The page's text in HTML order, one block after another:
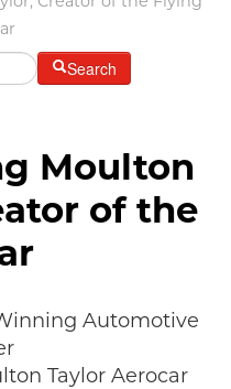
IN THE D
STORY
Search
Moulton
of the
Automotive
Taylor Aerocar